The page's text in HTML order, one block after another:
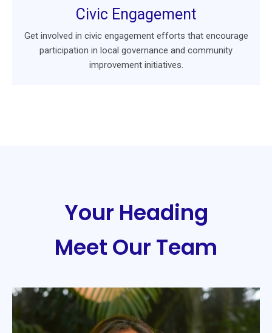
Civic Engagement
Get involved in civic engagement efforts that encourage
participation in local governance and community
improvement initiatives.
Your Heading
Meet Our Team